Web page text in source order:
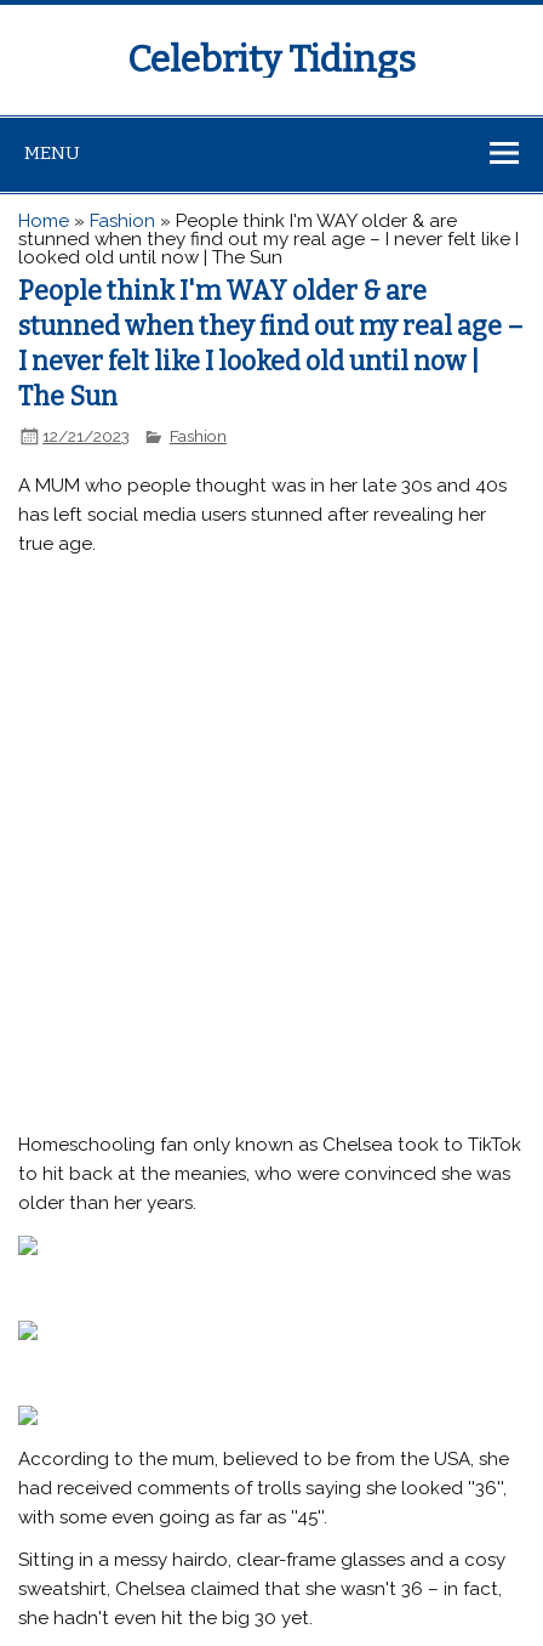
Celebrity Tidings
MENU
Home »Fashion »People think I'm WAY older & are
stunned when they find out my real age – I never felt like I
looked old until now | The Sun
People think I'm WAY older & are
stunned when they find out my real age –
I never felt like I looked old until now |
The Sun
12/21/2023 Fashion
A MUM who people thought was in her late 30s and 40s
has left social media users stunned after revealing her
true age.
Homeschooling fan only known as Chelsea took to TikTok
to hit back at the meanies, who were convinced she was
older than her years.
According to the mum, believed to be from the USA, she
had received comments of trolls saying she looked ''36'',
with some even going as far as ''45''.
Sitting in a messy hairdo, clear-frame glasses and a cosy
sweatshirt, Chelsea claimed that she wasn't 36 – in fact,
she hadn't even hit the big 30 yet.